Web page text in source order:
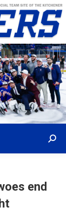
end